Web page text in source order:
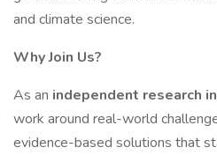
and climate science.
Why Join Us?
As an independent research
work around real-world
evidence-based solutions that